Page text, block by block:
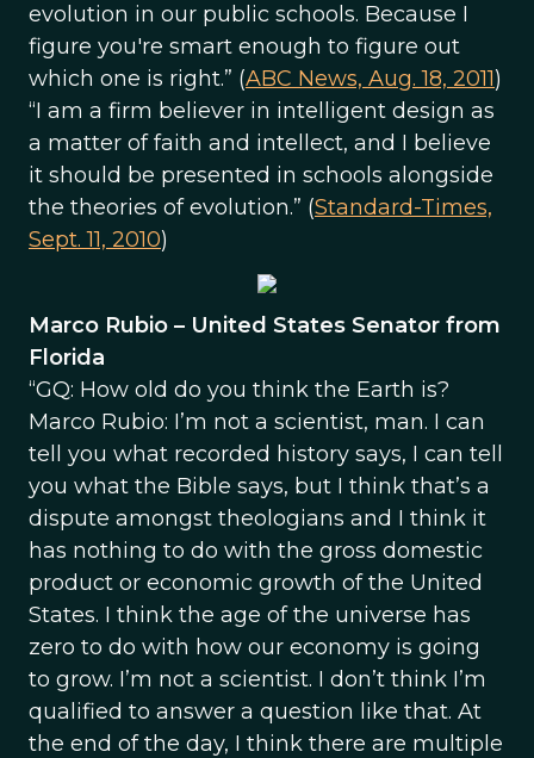
evolution in our public schools. Because I
figure you're smart enough to figure out
which one is right.” (ABC News, Aug. 18, 2011)
“I am a firm believer in intelligent design as
a matter of faith and intellect, and I believe
it should be presented in schools alongside
the theories of evolution.” (Standard-Times,
Sept. 11, 2010)
Marco Rubio – United States Senator from
Florida
“GQ: How old do you think the Earth is?
Marco Rubio: I’m not a scientist, man. I can
tell you what recorded history says, I can tell
you what the Bible says, but I think that’s a
dispute amongst theologians and I think it
has nothing to do with the gross domestic
product or economic growth of the United
States. I think the age of the universe has
zero to do with how our economy is going
to grow. I’m not a scientist. I don’t think I’m
qualified to answer a question like that. At
the end of the day, I think there are multiple